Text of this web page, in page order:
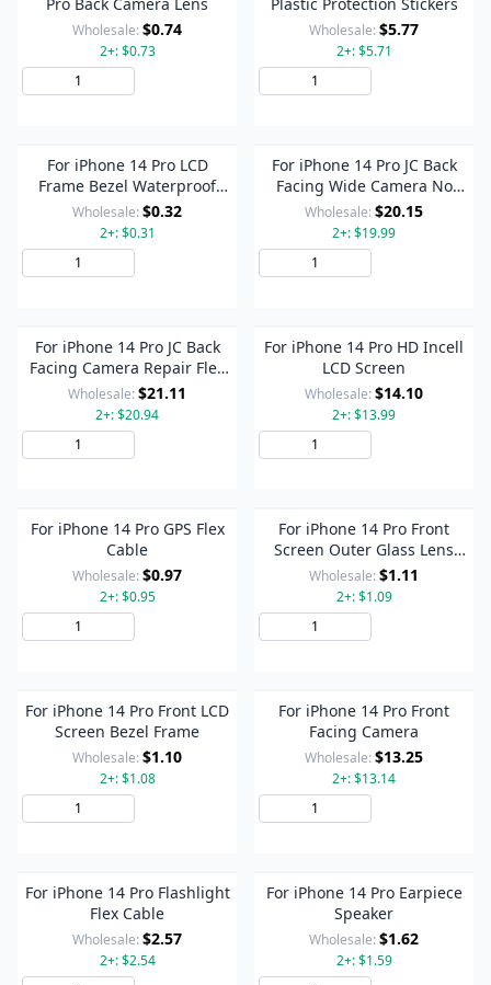
Wholesale: $0.74
2+: $0.73
Wholesale: $5.77
2+: $5.71
For iPhone 14 Pro LCD
Frame Bezel Waterproof
Adhesive Stickers
Wholesale: $0.32
2+: $0.31
For iPhone 14 Pro JC Back
Facing Wide Camera No
Disassembly Repair Cable
Wholesale: $20.15
2+: $19.99
For iPhone 14 Pro JC Back
Facing Camera Repair Flex
Cable, Need to Weld
Wholesale: $21.11
2+: $20.94
For iPhone 14 Pro HD Incell
LCD Screen
Wholesale: $14.10
2+: $13.99
For iPhone 14 Pro GPS Flex
Cable
Wholesale: $0.97
2+: $0.95
For iPhone 14 Pro Front
Screen Outer Glass Lens
with OCA Optically Clear
Adhesive
Wholesale: $1.11
2+: $1.09
For iPhone 14 Pro Front LCD
Screen Bezel Frame
Wholesale: $1.10
2+: $1.08
For iPhone 14 Pro Front
Facing Camera
Wholesale: $13.25
2+: $13.14
For iPhone 14 Pro Flashlight
Flex Cable
Wholesale: $2.57
2+: $2.54
For iPhone 14 Pro Earpiece
Speaker
Wholesale: $1.62
2+: $1.59